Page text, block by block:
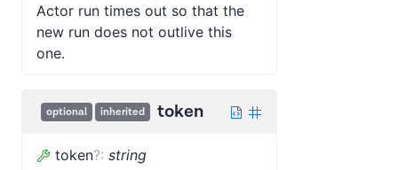
Actor run times out so that the
new run does not outlive this
one.
optional inherited token
token?: string